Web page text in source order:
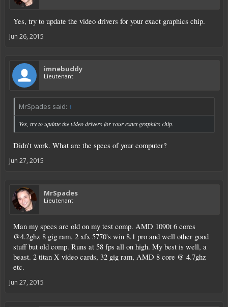
Yes, try to update the video drivers for your exact graphics chip.
Jun 26, 2015
imnebuddy
Lieutenant
MrSpades said: ↑
Yes, try to update the video drivers for your exact graphics chip.
Didn't work. What are the specs of your computer?
Jun 27, 2015
MrSpades
Lieutenant
Man my specs are old on my test comp. AMD 1090t 6 cores
@4.2ghz 8 gig ram, 2 xfx 5770's win 8.1 pro and well other good
stuff but old comp. Runs at 58 fps all on high. My best is well, a
beast. 2 titan X video cards, 32 gig ram, AMD 8 core @ 4.7ghz
etc.
Jun 27, 2015